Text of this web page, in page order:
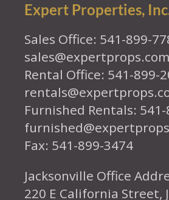
Expert Properties,
Sales Office: 541-899-
sales@expertprops.com
Rental Office: 541-899-
Furnished Rentals:
Fax: 541-899-3474
Jacksonville Office
220 E California Street,